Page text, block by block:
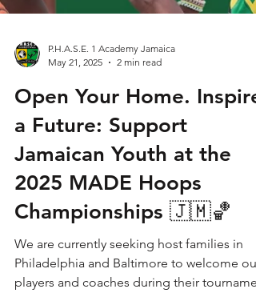
May 21, 2025
2 min read
Open Your Home. Inspire
a Future: Support
Jamaican Youth at the
2025 MADE Hoops
Championships 🇯🇲🏀
We are currently seeking host families in